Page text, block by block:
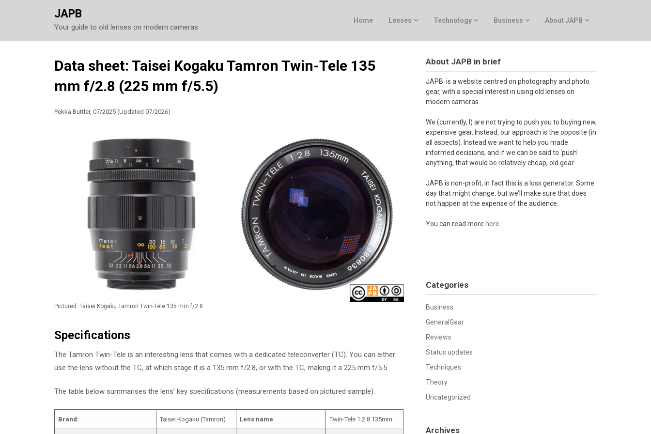
JAPB
Your guide to old lenses on modern cameras
Home Lenses Technology Business About JAPB
Skip
content
Data sheet: Taisei Kogaku Tamron Twin-Tele 135
mm f/2.8 (225 mm f/5.5)
Pekka Buttler, 07/2025 (Updated 07/2026)
Pictured: Taisei Kogaku Tamron Twin-Tele 135 mm f/2.8
Specifications
The Tamron Twin-Tele is an interesting lens that comes with a dedicated teleconverter (TC). You can either
use the lens without the TC, at which stage it is a 135 mm f/2.8, or with the TC, making it a 225 mm f/5.5
The table below summarises the lens’ key specifications (measurements based on pictured sample):
Brand: Taisei Kogaku (Tamron) Lens name Twin-Tele 1:2.8 135mm
About JAPB in brief
JAPB is a website centred on photography and photo
gear, with a special interest in using old lenses on
modern cameras.
We (currently, I) are not trying to push you to buying new,
expensive gear. Instead, our approach is the opposite (in
all aspects). Instead we want to help you made
informed decisions, and if we can be said to ‘push’
anything, that would be relatively cheap, old gear.
JAPB is non-profit, in fact this is a loss generator. Some
day that might change, but we’ll make sure that does
not happen at the expense of the audience.
You can read more here.
Categories
Business
GeneralGear
Reviews
Status updates
Techniques
Theory
Uncategorized
Archives